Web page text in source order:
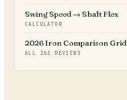
Swing Speed → Shaft Flex
CALCULATOR
2026 Iron Comparison Grid
ALL 263 REVIEWS